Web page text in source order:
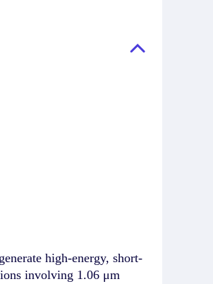
high-energy, short-
involving 1.06 μm